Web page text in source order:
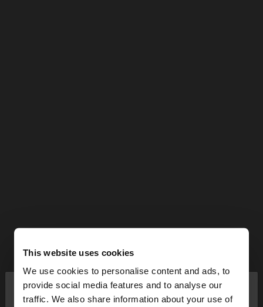
This website uses cookies
We use cookies to personalise content and ads, to
provide social media features and to analyse our
traffic. We also share information about your use of
hello